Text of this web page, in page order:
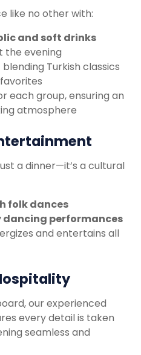
like no other with:
and soft drinks
the evening
blending Turkish classics
each group, ensuring an
atmosphere
a dinner—it’s a cultural
folk dances
dancing performances
and entertains all
our experienced
every detail is taken
seamless and